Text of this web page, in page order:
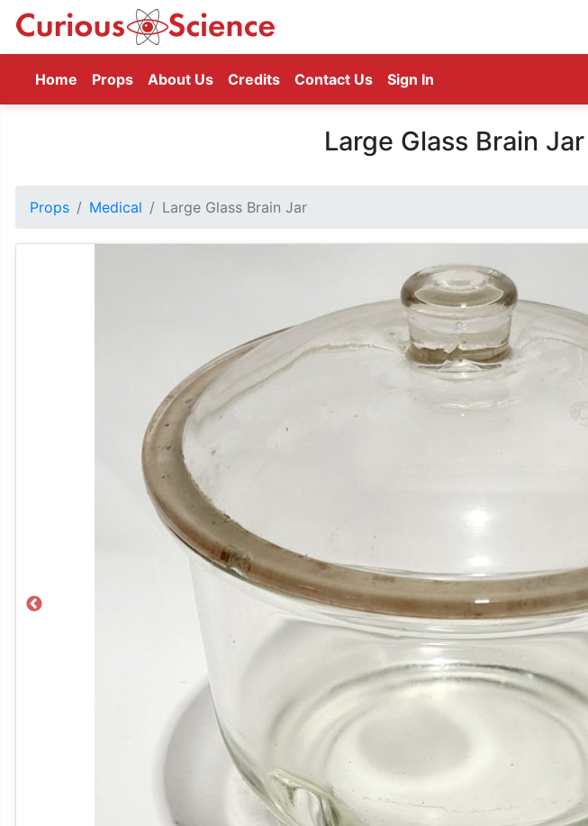
Home (current)
Props About Us Credits Contact Us Sign In
Large Glass Brain Jar
Props Medical Large Glass Brain Jar
Previous